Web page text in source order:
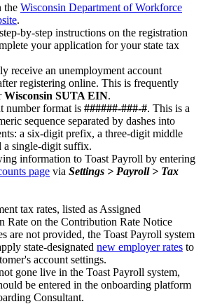
the Wisconsin Department of Workforce
.
by-step instructions on the registration
your application for your state tax
receive an unemployment account
registering online. This is frequently
Wisconsin SUTA EIN.
number format is ######-###-#. This is a
sequence separated by dashes into
a six-digit prefix, a three-digit middle
a single-digit suffix.
information to Toast Payroll by entering
page via Settings > Payroll > Tax
tax rates, listed as Assigned
Rate on the Contribution Rate Notice
are not provided, the Toast Payroll system
state-designated new employer rates to
account settings.
gone live in the Toast Payroll system,
be entered in the onboarding platform
Consultant.